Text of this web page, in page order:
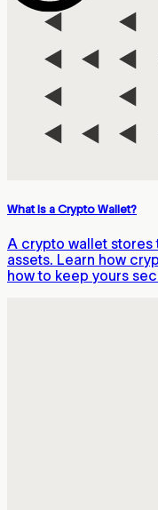
What Is a Crypto Wallet?
A crypto wallet stores
assets. Learn how
how to keep yours